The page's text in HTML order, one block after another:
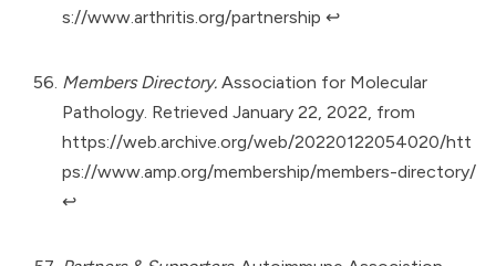
s://www.arthritis.org/partnership ↩︎
Members Directory. Association for Molecular
Pathology. Retrieved January 22, 2022, from
https://web.archive.org/web/20220122054020/htt
ps://www.amp.org/membership/members-directory/
↩︎